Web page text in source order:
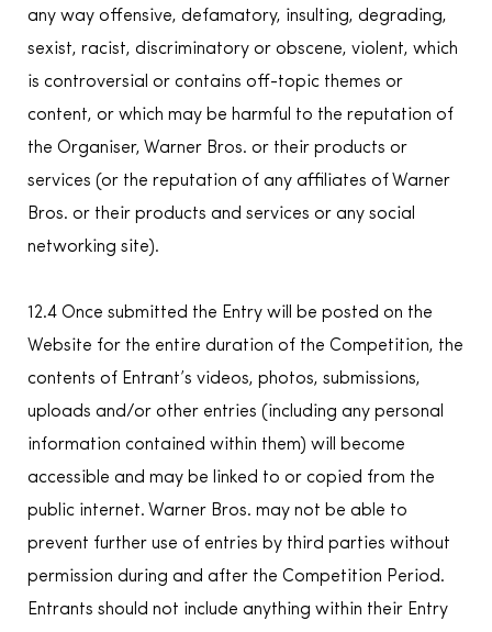
any way offensive, defamatory, insulting, degrading,
sexist, racist, discriminatory or obscene, violent, which
is controversial or contains off-topic themes or
content, or which may be harmful to the reputation of
the Organiser, Warner Bros. or their products or
services (or the reputation of any affiliates of Warner
Bros. or their products and services or any social
networking site).
12.4 Once submitted the Entry will be posted on the
Website for the entire duration of the Competition, the
contents of Entrant’s videos, photos, submissions,
uploads and/or other entries (including any personal
information contained within them) will become
accessible and may be linked to or copied from the
public internet. Warner Bros. may not be able to
prevent further use of entries by third parties without
permission during and after the Competition Period.
Entrants should not include anything within their Entry